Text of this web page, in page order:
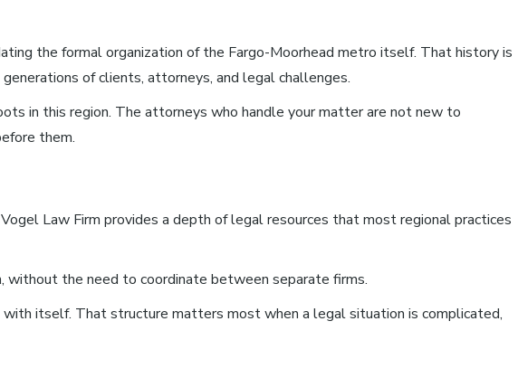
the formal organization of the Fargo-Moorhead metro itself. That history is
of clients, attorneys, and legal challenges.
in this region. The attorneys who handle your matter are not new to
them.
Law Firm provides a depth of legal resources that most regional practices
the need to coordinate between separate firms.
itself. That structure matters most when a legal situation is complicated,